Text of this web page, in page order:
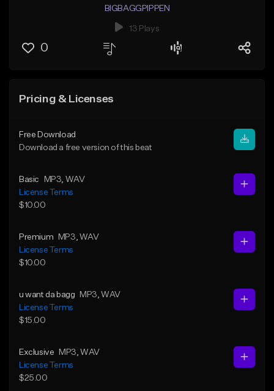
BIGBAGGPIPPEN
13 Plays
0
Pricing & Licenses
Free Download
Download a free version of this beat
Basic MP3 , WAV
License Terms
$10.00
Premium MP3 , WAV
License Terms
$10.00
u want da bagg MP3 , WAV
License Terms
$15.00
Exclusive MP3 , WAV
License Terms
$25.00